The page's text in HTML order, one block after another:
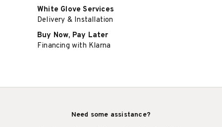
White Glove Services
Delivery & Installation
Buy Now, Pay Later
Financing with Klarna
Need some assistance?